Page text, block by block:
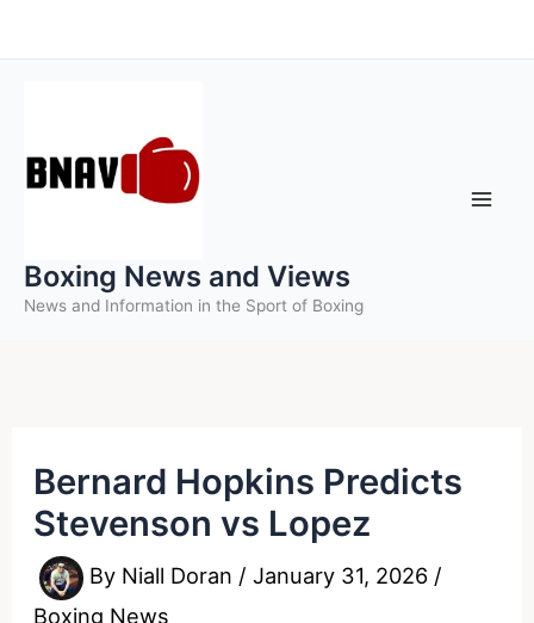
to
Boxing News and Views
News and Information in the Sport of Boxing
Bernard Hopkins Predicts
Stevenson vs Lopez
By Niall Doran /January 31, 2026 /
Boxing News